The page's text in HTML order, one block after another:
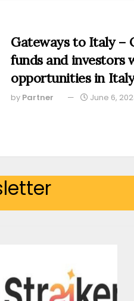
Gateways to Italy –
funds and investors
opportunities in
by Partner June 6,